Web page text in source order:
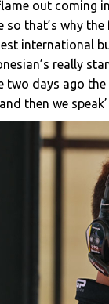
out coming
so that’s why
international
really
two days ago
then we